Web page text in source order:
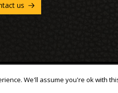
us
We'll assume you're ok with